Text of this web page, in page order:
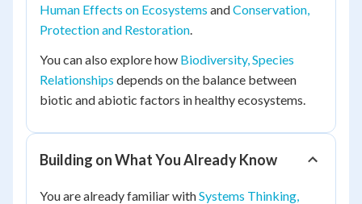
Human Effects on Ecosystems andConservation,
Protection and Restoration
You can also explore how Biodiversity, Species
Relationships depends on the balance between
biotic and abiotic factors in healthy ecosystems.
Building on What You Already Know
You are already familiar withSystems Thinking,